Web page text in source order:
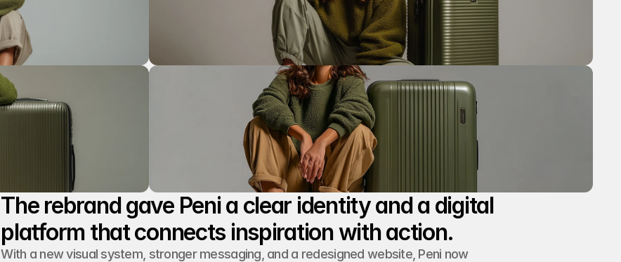
The rebrand gave Peni a clear identity and a digital
With a new visual system, stronger messaging, and a redesigned website, Peni now